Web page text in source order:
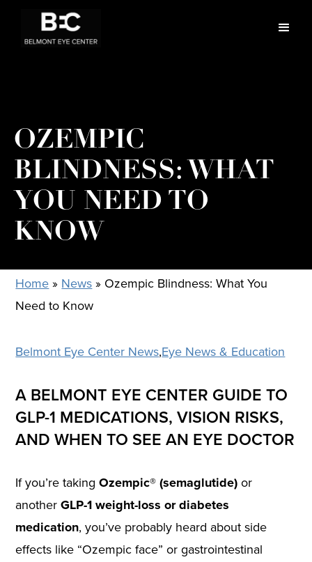
OZEMPIC
BLINDNESS: WHAT
YOU NEED TO
KNOW
Home»News» Ozempic Blindness: What You
Need to Know
Belmont Eye Center News,Eye News & Education
A BELMONT EYE CENTER GUIDE TO
GLP-1 MEDICATIONS, VISION RISKS,
AND WHEN TO SEE AN EYE DOCTOR
If you’re takingOzempic® (semaglutide)or
anotherGLP-1 weight-loss or diabetes
medication, you’ve probably heard about side
effects like “Ozempic face” or gastrointestinal